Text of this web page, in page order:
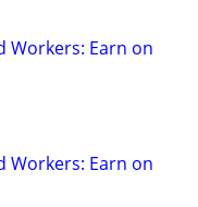
Workers: Earn on
Workers: Earn on